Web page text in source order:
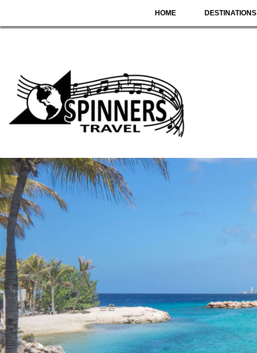
HOME DESTINATIONS